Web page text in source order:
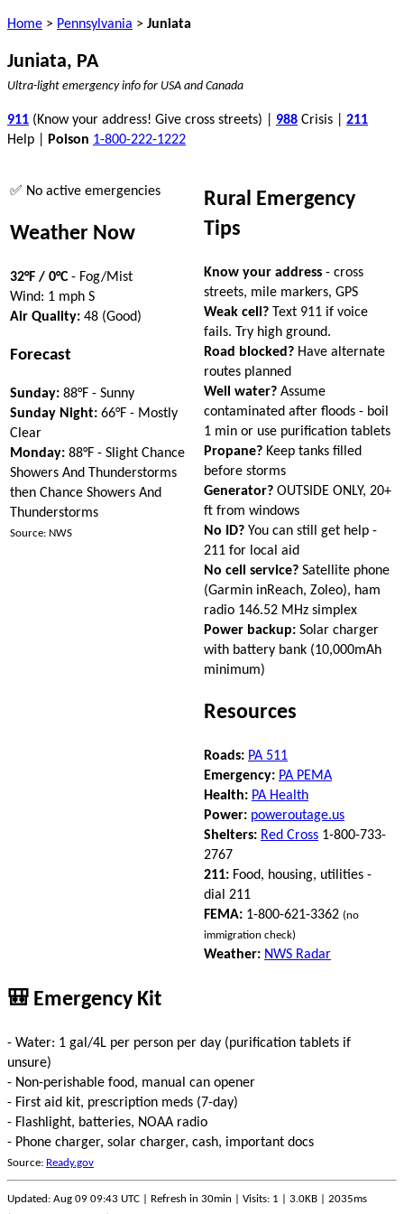
Home > Pennsylvania > Juniata
Juniata, PA
Ultra-light emergency info for USA and Canada
911 (Know your address! Give cross streets) | 988 Crisis | 211
Help |
Poison 1-800-222-1222
✅ No active emergencies
Weather Now
32°F / 0°C- Fog/Mist
Wind: 1 mph S
Air Quality: 48 (Good)
Forecast
Sunday: 88°F - Sunny
Sunday Night: 66°F - Mostly
Clear
Monday: 88°F - Slight Chance
Showers And Thunderstorms
then Chance Showers And
Thunderstorms
Source: NWS
Rural Emergency
Tips
Know your address - cross
streets, mile markers, GPS
Weak cell? Text 911 if voice
fails. Try high ground.
Road blocked? Have alternate
routes planned
Well water? Assume
contaminated after floods - boil
1 min or use purification tablets
Propane? Keep tanks filled
before storms
Generator? OUTSIDE ONLY, 20+
ft from windows
No ID? You can still get help -
211 for local aid
No cell service? Satellite phone
(Garmin inReach, Zoleo), ham
radio 146.52 MHz simplex
Power backup: Solar charger
with battery bank (10,000mAh
minimum)
Resources
Roads: PA 511
Emergency: PA PEMA
Health: PA Health
Power: poweroutage.us
Shelters: Red Cross 1-800-733-
2767
211: Food, housing, utilities -
dial 211
FEMA: 1-800-621-3362 (no
immigration check)
Weather: NWS Radar
🎒 Emergency Kit
- Water: 1 gal/4L per person per day (purification tablets if
unsure)
- Non-perishable food, manual can opener
- First aid kit, prescription meds (7-day)
- Flashlight, batteries, NOAA radio
- Phone charger, solar charger, cash, important docs
Source: Ready.gov
Updated: Aug 09 09:43 UTC | Refresh in 30min | Visits: 1 | 3.0KB | 2035ms